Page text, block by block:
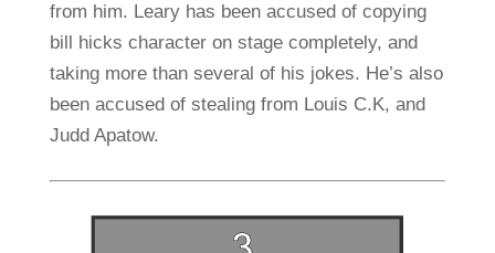
from him. Leary has been accused of copying
bill hicks character on stage completely, and
taking more than several of his jokes. He’s also
been accused of stealing from Louis C.K, and
Judd Apatow.